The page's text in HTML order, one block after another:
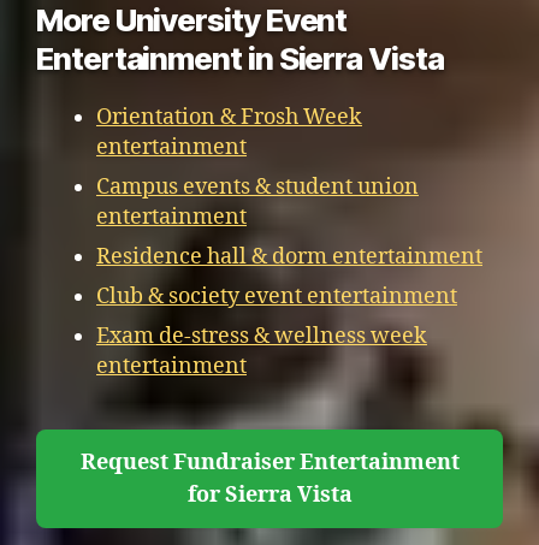
More University Event
Entertainment in Sierra Vista
Orientation & Frosh Week
entertainment
Campus events & student union
entertainment
Residence hall & dorm entertainment
Club & society event entertainment
Exam de-stress & wellness week
entertainment
Request Fundraiser Entertainment
for Sierra Vista